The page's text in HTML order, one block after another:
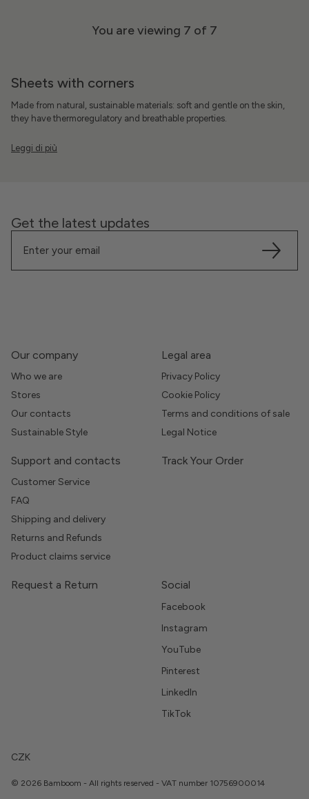
You are viewing 7 of 7
Sheets with corners
Made from natural, sustainable materials: soft and gentle on the skin,
they have thermoregulatory and breathable properties.
Get the latest updates
Our company
Who we are
Stores
Our contacts
Sustainable Style
Legal area
Privacy Policy
Cookie Policy
Terms and conditions of sale
Legal Notice
Support and contacts
Customer Service
FAQ
Shipping and delivery
Returns and Refunds
Product claims service
Track Your Order
Request a Return Social
Facebook
Instagram
YouTube
Pinterest
LinkedIn
TikTok
CZK
© 2026 Bamboom - All rights reserved - VAT number 10756900014